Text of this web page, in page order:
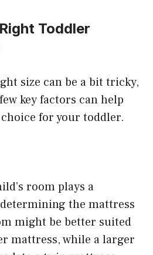
Toddler
size can be a bit tricky,
key factors can help
for your toddler.
room plays a
the mattress
might be better suited
mattress, while a larger